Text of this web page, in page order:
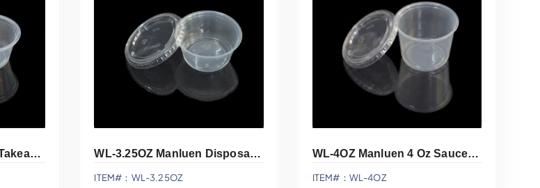
Add To Quote Add To Quote
WL-2OZ Manluen 2 Oz Takeaway Sauce Cups WL-3.25OZ Manluen Disposable Sauce Cup
ITEM#：WL-3.25OZ
WL-4OZ Manluen 4 Oz Sauce Cup
ITEM#：WL-4OZ